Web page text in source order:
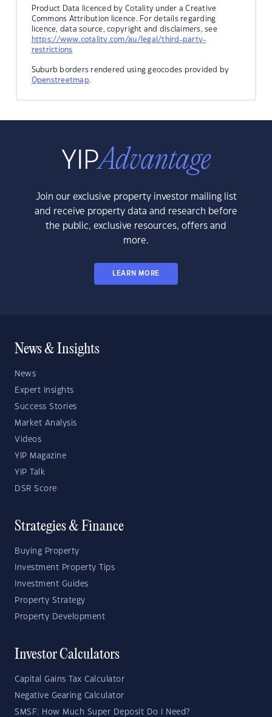
Product Data licenced by Cotality under a Creative
Commons Attribution licence. For details regarding
licence, data source, copyright and disclaimers, see
https://www.cotality.com/au/legal/third-party-
restrictions
Suburb borders rendered using geocodes provided by
Openstreetmap.
Join our exclusive property investor mailing list
and receive property data and research before
the public, exclusive resources, offers and
more.
LEARN MORE
News & Insights
News
Expert Insights
Success Stories
Market Analysis
Videos
YIP Magazine
YIP Talk
DSR Score
Strategies & Finance
Buying Property
Investment Property Tips
Investment Guides
Property Strategy
Property Development
Investor Calculators
Capital Gains Tax Calculator
Negative Gearing Calculator
SMSF: How Much Super Deposit Do I Need?